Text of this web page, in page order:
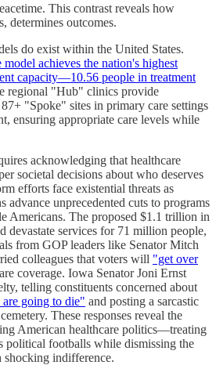
This contrast reveals how
determines outcomes.
do exist within the United States.
achieves the nation's highest
capacity—10.56 people in treatment
regional "Hub" clinics provide
"Spoke" sites in primary care settings
ensuring appropriate care levels while
acknowledging that healthcare
societal decisions about who deserves
efforts face existential threats as
advance unprecedented cuts to programs
Americans. The proposed $1.1 trillion in
devastate services for 71 million people,
from GOP leaders like Senator Mitch
colleagues that voters will "get over
coverage. Iowa Senator Joni Ernst
telling constituents concerned about
going to die" and posting a sarcastic
These responses reveal the
American healthcare politics—treating
political footballs while dismissing the
shocking indifference.